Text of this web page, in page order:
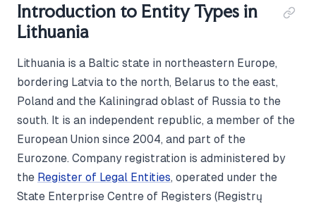
Introduction to Entity Types in
Lithuania
Lithuania is a Baltic state in northeastern Europe,
bordering Latvia to the north, Belarus to the east,
Poland and the Kaliningrad oblast of Russia to the
south. It is an independent republic, a member of the
European Union since 2004, and part of the
Eurozone. Company registration is administered by
the Register of Legal Entities, operated under the
State Enterprise Centre of Registers (Registrų